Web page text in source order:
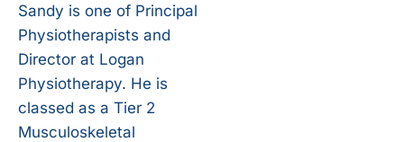
Sandy is one of Principal
Physiotherapists and
Director at Logan
Physiotherapy. He is
classed as a Tier 2
Musculoskeletal